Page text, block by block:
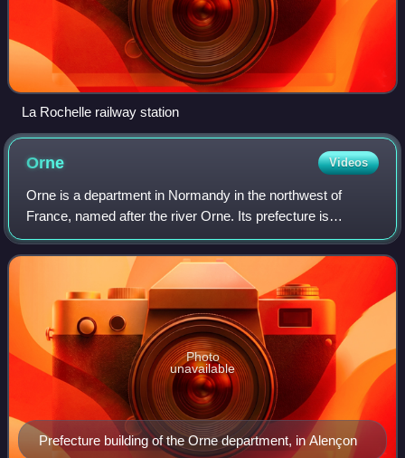
La Rochelle railway station
Orne Videos
Orne is a department in Normandy in the northwest of
France, named after the river Orne. Its prefecture is
Alençon. In 2023 it had a population of 275,201.
Prefecture building of the Orne department, in Alençon
Photo
unavailable